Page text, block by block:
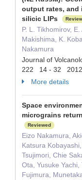
output rates, and
silicic LIPs
P. L. Tikhomirov,
Makishima, K.
Nakamura
Journal of
222 14 - 32
More details
Space
micrograins
Reviewed
Eizo Nakamura,
Katsura
Tsujimori, Chie
Ota, Yusuke Yachi,
Fujimura,